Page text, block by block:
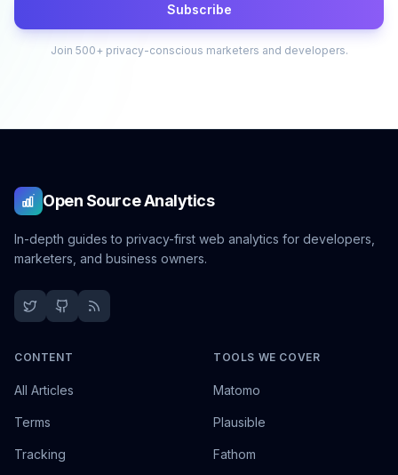
Subscribe
Join 500+ privacy-conscious marketers and developers.
Open Source Analytics
In-depth guides to privacy-first web analytics for developers,
marketers, and business owners.
CONTENT
All Articles
Terms
Tracking
TOOLS WE COVER
Matomo
Plausible
Fathom